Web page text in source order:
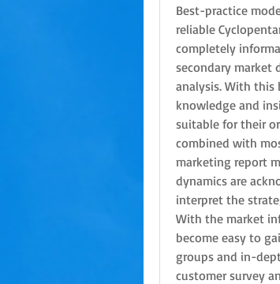
Best-practice
reliable
completely
secondary market
analysis. With this
knowledge and
suitable for their
combined with
marketing report
dynamics are
interpret the
With the market
become easy to
groups and in-
customer survey